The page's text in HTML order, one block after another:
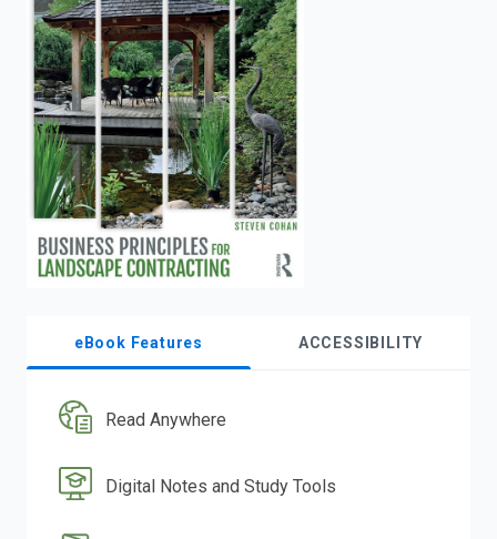
search.
eBook Features ACCESSIBILITY
Read Anywhere
Digital Notes and Study Tools